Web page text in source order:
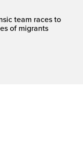
team races to
of migrants